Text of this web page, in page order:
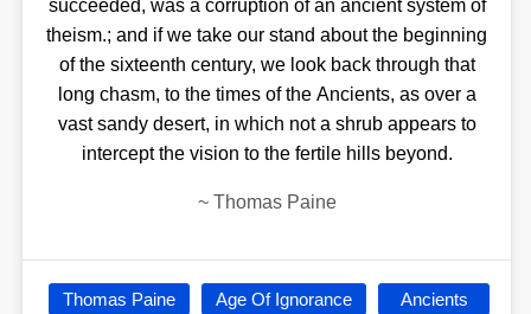
succeeded, was a corruption of an ancient system of
theism.; and if we take our stand about the beginning
of the sixteenth century, we look back through that
long chasm, to the times of the Ancients, as over a
vast sandy desert, in which not a shrub appears to
intercept the vision to the fertile hills beyond.
~ Thomas Paine
Thomas Paine Age Of Ignorance Ancients